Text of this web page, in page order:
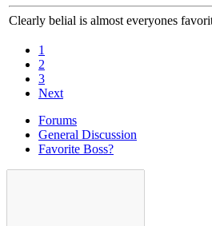
Clearly belial is almost everyones
1
2
3
Next
Forums
General Discussion
Favorite Boss?